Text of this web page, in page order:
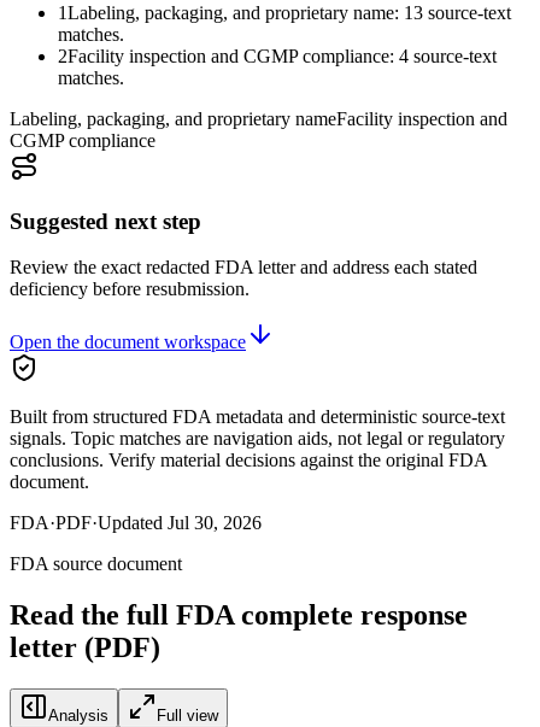
1Labeling, packaging, and proprietary name: 13 source-text
matches.
2Facility inspection and CGMP compliance: 4 source-text
matches.
Labeling, packaging, and proprietary nameFacility inspection and
CGMP compliance
Suggested next step
Review the exact redacted FDA letter and address each stated
deficiency before resubmission.
Open the document workspace
Built from structured FDA metadata and deterministic source-text
signals. Topic matches are navigation aids, not legal or regulatory
conclusions. Verify material decisions against the original FDA
document.
FDA·PDF·Updated Jul 30, 2026
FDA source document
Read the full FDAcomplete response
letter (PDF)
Analysis Full view